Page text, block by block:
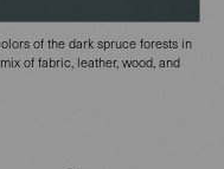
of the dark spruce forests in
of fabric, leather, wood, and